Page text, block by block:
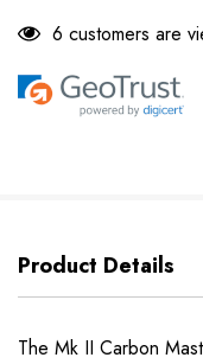
6 customers are
Product Details
The Mk II Carbon